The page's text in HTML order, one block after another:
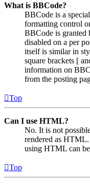
What is BBCode?
BBCode is a
formatting control
BBCode is granted
disabled on a per
itself is similar in
square brackets [
information on
from the posting
Top
Can I use HTML?
No. It is not
rendered as
using HTML can
Top